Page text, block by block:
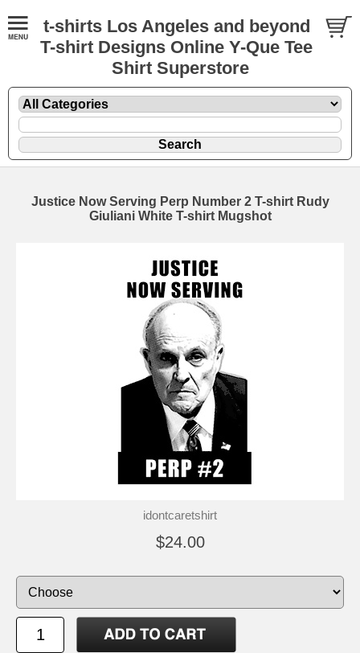
t-shirts Los Angeles and beyond
T-shirt Designs Online Y-Que Tee
Shirt Superstore
Justice Now Serving Perp Number 2 T-shirt Rudy
Giuliani White T-shirt Mugshot
idontcaretshirt
$24.00